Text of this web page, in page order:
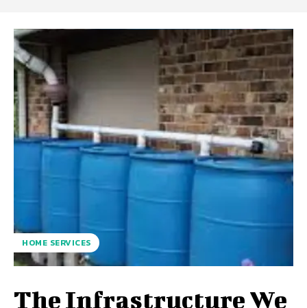
HOME SERVICES
The Infrastructure We